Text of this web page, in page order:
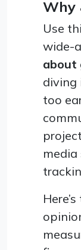
Why
Use
wide-
about
diving
too
media